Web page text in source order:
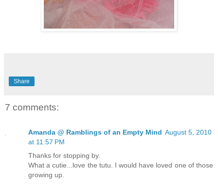
Share
7 comments:
Amanda @ Ramblings of an Empty Mind August 5, 2010
at 11:57 PM
Thanks for stopping by.
What a cutie...love the tutu. I would have loved one of those
growing up.